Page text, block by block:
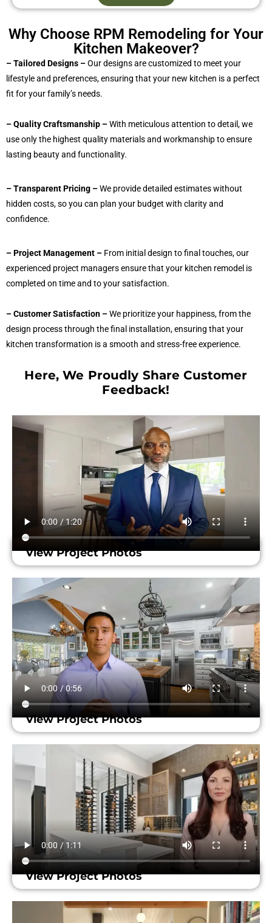
– Tailored Designs –Our designs are customized to meet your
lifestyle and preferences, ensuring that your new kitchen is a perfect
fit for your family’s needs.
– Quality Craftsmanship –With meticulous attention to detail, we
use only the highest quality materials and workmanship to ensure
lasting beauty and functionality.
– Transparent Pricing –We provide detailed estimates without
hidden costs, so you can plan your budget with clarity and
confidence.
– Project Management – From initial design to final touches, our
experienced project managers ensure that your kitchen remodel is
completed on time and to your satisfaction.
– Customer Satisfaction –We prioritize your happiness, from the
design process through the final installation, ensuring that your
kitchen transformation is a smooth and stress-free experience.
Why Choose RPM Remodeling for Your
Kitchen Makeover?
Here, We Proudly Share Customer
Feedback!​
View Project Photos
View Project Photos
View Project Photos